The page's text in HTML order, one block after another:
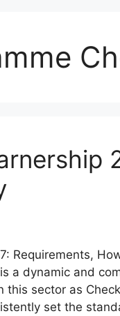
Requirements,
a dynamic and
this sector as
set the